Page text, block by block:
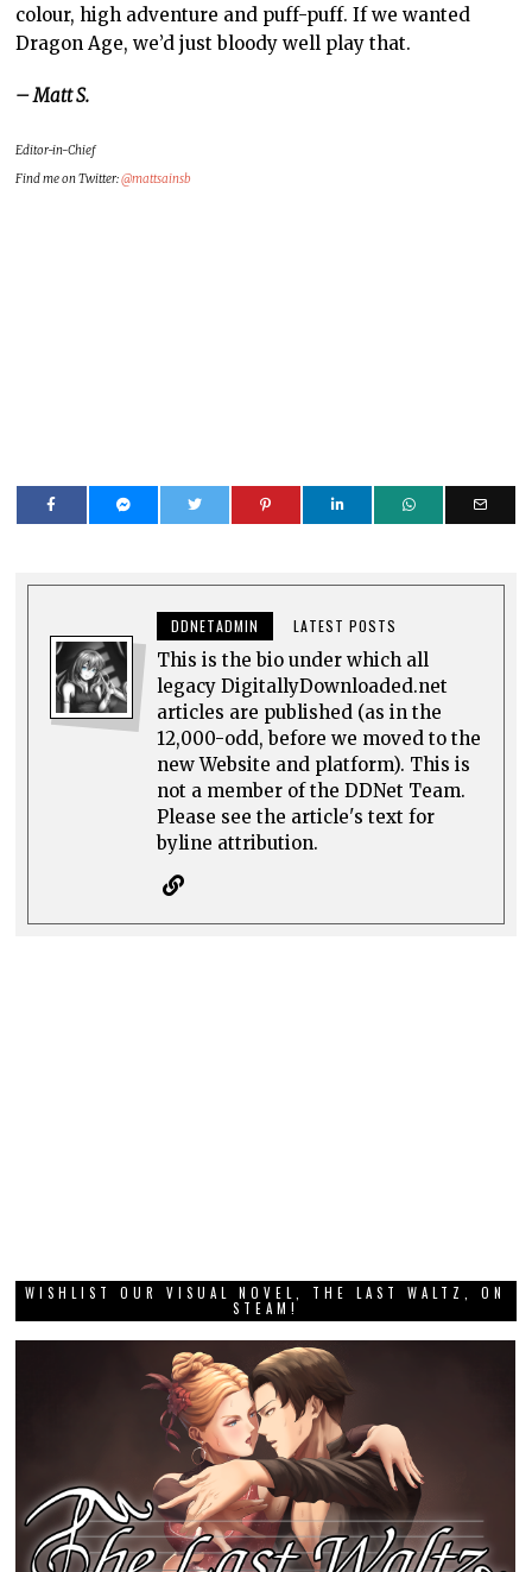
colour, high adventure and puff-puff. If we wanted
Dragon Age, we’d just bloody well play that.
– Matt S.
Editor-in-Chief
Find me on Twitter:@mattsainsb
DDNETADMIN LATEST POSTS
This is the bio under which all
legacy DigitallyDownloaded.net
articles are published (as in the
12,000-odd, before we moved to the
new Website and platform). This is
not a member of the DDNet Team.
Please see the article's text for
byline attribution.
WISHLIST OUR VISUAL NOVEL, THE LAST WALTZ, ON
STEAM!